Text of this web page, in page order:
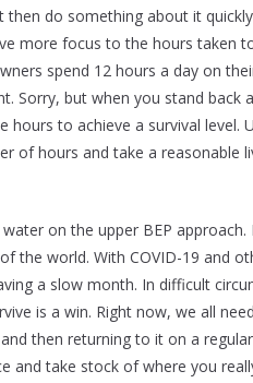
then do something about it
more focus to the hours taken
spend 12 hours a day on
Sorry, but when you stand
to achieve a survival level.
of hours and take a reasonable
on the upper BEP
the world. With COVID-19 and
a slow month. In difficult
is a win. Right now, we all
then returning to it on a
and take stock of where you